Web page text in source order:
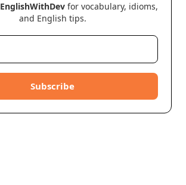
EnglishWithDevfor vocabulary, idioms,
and English tips.
Subscribe